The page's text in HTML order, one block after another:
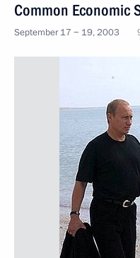
Common Economic
September 17 − 19, 2003